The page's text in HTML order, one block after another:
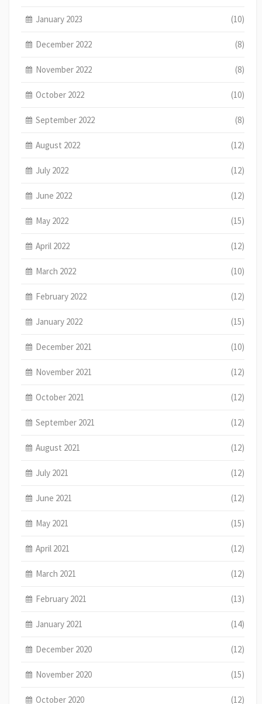
January 2023 (10)
December 2022 (8)
November 2022 (8)
October 2022 (10)
September 2022 (8)
August 2022 (12)
July 2022 (12)
June 2022 (12)
May 2022 (15)
April 2022 (12)
March 2022 (10)
February 2022 (12)
January 2022 (15)
December 2021 (10)
November 2021 (12)
October 2021 (12)
September 2021 (12)
August 2021 (12)
July 2021 (12)
June 2021 (12)
May 2021 (15)
April 2021 (12)
March 2021 (12)
February 2021 (13)
January 2021 (14)
December 2020 (12)
November 2020 (15)
October 2020 (12)